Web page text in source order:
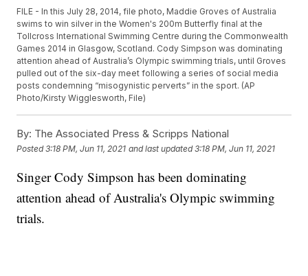
FILE - In this July 28, 2014, file photo, Maddie Groves of Australia
swims to win silver in the Women's 200m Butterfly final at the
Tollcross International Swimming Centre during the Commonwealth
Games 2014 in Glasgow, Scotland. Cody Simpson was dominating
attention ahead of Australia’s Olympic swimming trials, until Groves
pulled out of the six-day meet following a series of social media
posts condemning “misogynistic perverts” in the sport. (AP
Photo/Kirsty Wigglesworth, File)
By: The Associated Press & Scripps National
Posted3:18 PM, Jun 11, 2021 and last updated 3:18 PM, Jun 11, 2021
Singer Cody Simpson has been dominating
attention ahead of Australia's Olympic swimming
trials.